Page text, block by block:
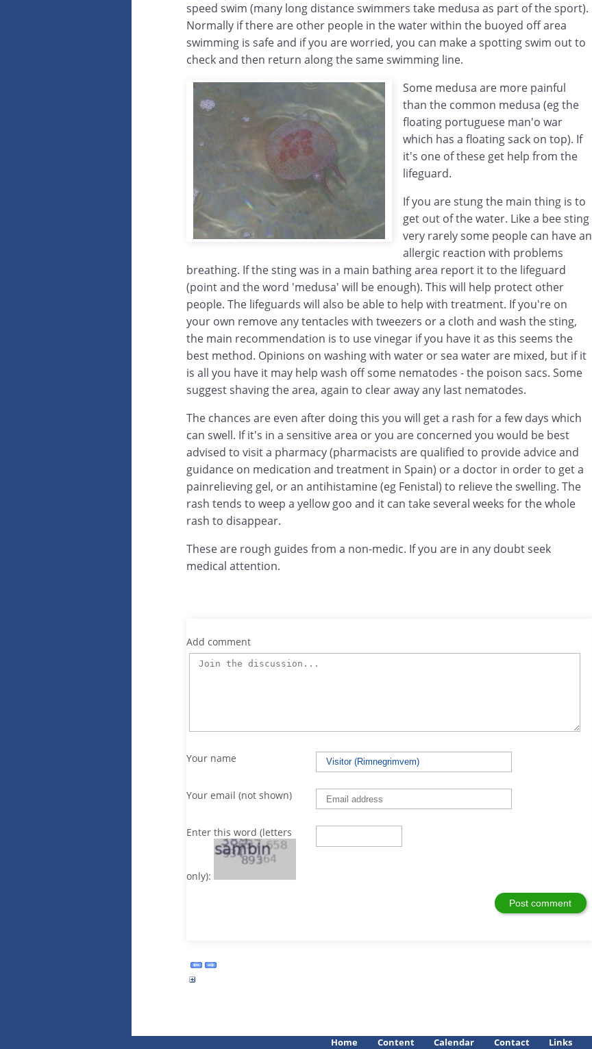
speed swim (many long distance swimmers take medusa as part of the sport).
Normally if there are other people in the water within the buoyed off area
swimming is safe and if you are worried, you can make a spotting swim out to
check and then return along the same swimming line.
Some medusa are more painful
than the common medusa (eg the
floating portuguese man'o war
which has a floating sack on top). If
it's one of these get help from the
lifeguard.
If you are stung the main thing is to
get out of the water. Like a bee sting
very rarely some people can have an
allergic reaction with problems
breathing. If the sting was in a main bathing area report it to the lifeguard
(point and the word 'medusa' will be enough). This will help protect other
people. The lifeguards will also be able to help with treatment. If you're on
your own remove any tentacles with tweezers or a cloth and wash the sting,
the main recommendation is to use vinegar if you have it as this seems the
best method. Opinions on washing with water or sea water are mixed, but if it
is all you have it may help wash off some nematodes - the poison sacs. Some
suggest shaving the area, again to clear away any last nematodes.
The chances are even after doing this you will get a rash for a few days which
can swell. If it's in a sensitive area or you are concerned you would be best
advised to visit a pharmacy (pharmacists are qualified to provide advice and
guidance on medication and treatment in Spain) or a doctor in order to get a
painrelieving gel, or an antihistamine (eg Fenistal) to relieve the swelling. The
rash tends to weep a yellow goo and it can take several weeks for the whole
rash to disappear.
These are rough guides from a non-medic. If you are in any doubt seek
medical attention.
Add comment
Your name
Your email (not shown)
Enter this word (letters
only):
Home Content Calendar Contact Links